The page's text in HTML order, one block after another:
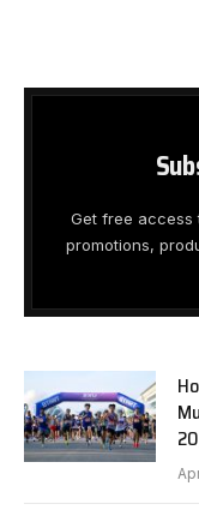
Get free access
promotions,